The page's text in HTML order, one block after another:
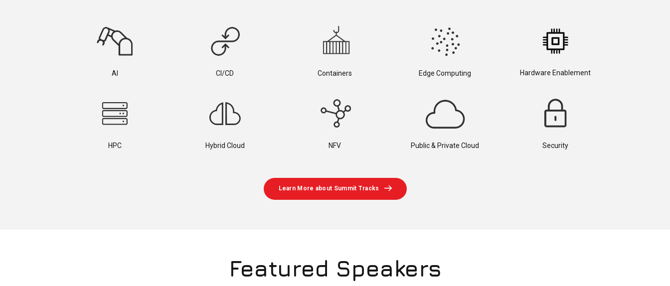
AI CI/CD Containers Edge Computing Hardware Enablement
HPC Hybrid Cloud NFV Public & Private Cloud Security
Learn More about Summit Tracks
Featured Speakers